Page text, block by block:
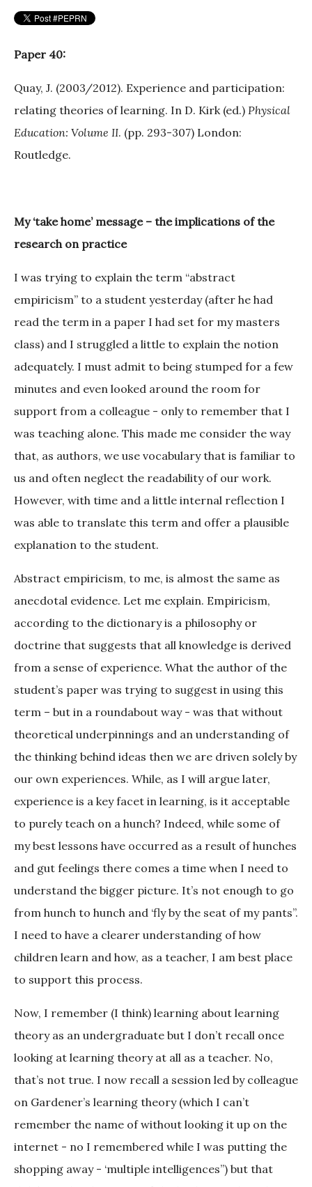
Paper 40:
Quay, J. (2003/2012). Experience and participation:
relating theories of learning. In D. Kirk (ed.) Physical
Education: Volume II. (pp. 293-307) London:
Routledge.
My ‘take home’ message – the implications of the
research on practice
I was trying to explain the term “abstract
empiricism” to a student yesterday (after he had
read the term in a paper I had set for my masters
class) and I struggled a little to explain the notion
adequately. I must admit to being stumped for a few
minutes and even looked around the room for
support from a colleague - only to remember that I
was teaching alone. This made me consider the way
that, as authors, we use vocabulary that is familiar to
us and often neglect the readability of our work.
However, with time and a little internal reflection I
was able to translate this term and offer a plausible
explanation to the student.
Abstract empiricism, to me, is almost the same as
anecdotal evidence. Let me explain. Empiricism,
according to the dictionary is a philosophy or
doctrine that suggests that all knowledge is derived
from a sense of experience. What the author of the
student’s paper was trying to suggest in using this
term – but in a roundabout way - was that without
theoretical underpinnings and an understanding of
the thinking behind ideas then we are driven solely by
our own experiences. While, as I will argue later,
experience is a key facet in learning, is it acceptable
to purely teach on a hunch? Indeed, while some of
my best lessons have occurred as a result of hunches
and gut feelings there comes a time when I need to
understand the bigger picture. It’s not enough to go
from hunch to hunch and ‘fly by the seat of my pants”.
I need to have a clearer understanding of how
children learn and how, as a teacher, I am best place
to support this process.
Now, I remember (I think) learning about learning
theory as an undergraduate but I don’t recall once
looking at learning theory at all as a teacher. No,
that’s not true. I now recall a session led by colleague
on Gardener’s learning theory (which I can’t
remember the name of without looking it up on the
internet - no I remembered while I was putting the
shopping away - ‘multiple intelligences”) but that